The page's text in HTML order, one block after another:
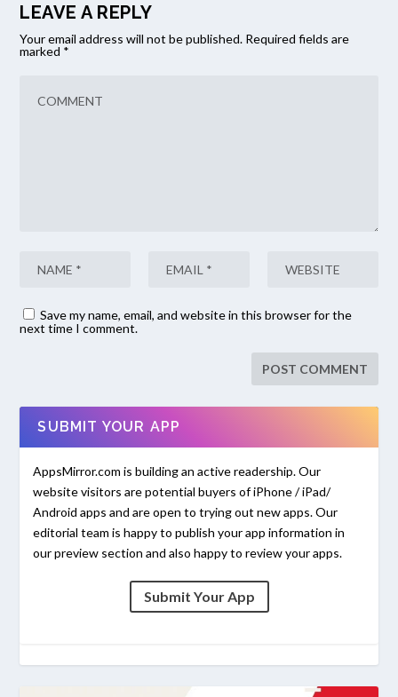
LEAVE A REPLY
Your email address will not be published. Required fields are
marked *
Save my name, email, and website in this browser for the
next time I comment.
SUBMIT YOUR APP
AppsMirror.com is building an active readership. Our
website visitors are potential buyers of iPhone / iPad/
Android apps and are open to trying out new apps. Our
editorial team is happy to publish your app information in
our preview section and also happy to review your apps.
Submit Your App